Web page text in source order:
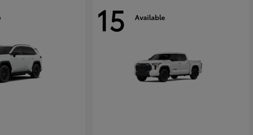
15 Available